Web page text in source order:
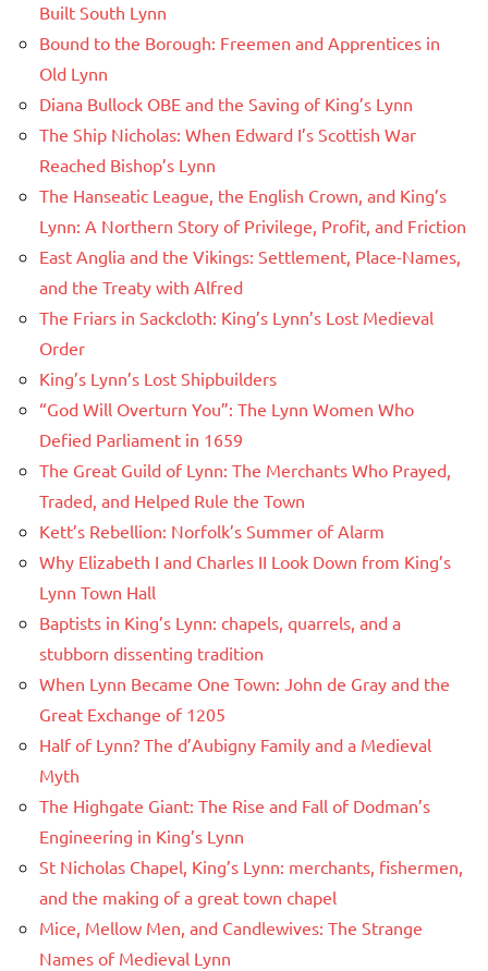
Built South Lynn
Bound to the Borough: Freemen and Apprentices in
Old Lynn
Diana Bullock OBE and the Saving of King’s Lynn
The Ship Nicholas: When Edward I’s Scottish War
Reached Bishop’s Lynn
The Hanseatic League, the English Crown, and King’s
Lynn: A Northern Story of Privilege, Profit, and Friction
East Anglia and the Vikings: Settlement, Place-Names,
and the Treaty with Alfred
The Friars in Sackcloth: King’s Lynn’s Lost Medieval
Order
King’s Lynn’s Lost Shipbuilders
“God Will Overturn You”: The Lynn Women Who
Defied Parliament in 1659
The Great Guild of Lynn: The Merchants Who Prayed,
Traded, and Helped Rule the Town
Kett’s Rebellion: Norfolk’s Summer of Alarm
Why Elizabeth I and Charles II Look Down from King’s
Lynn Town Hall
Baptists in King’s Lynn: chapels, quarrels, and a
stubborn dissenting tradition
When Lynn Became One Town: John de Gray and the
Great Exchange of 1205
Half of Lynn? The d’Aubigny Family and a Medieval
Myth
The Highgate Giant: The Rise and Fall of Dodman’s
Engineering in King’s Lynn
St Nicholas Chapel, King’s Lynn: merchants, fishermen,
and the making of a great town chapel
Mice, Mellow Men, and Candlewives: The Strange
Names of Medieval Lynn